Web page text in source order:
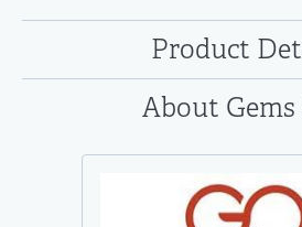
Product
About Gems